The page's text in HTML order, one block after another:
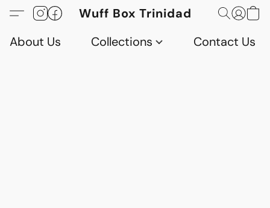
Wuff Box Trinidad
About Us
Collections Contact Us